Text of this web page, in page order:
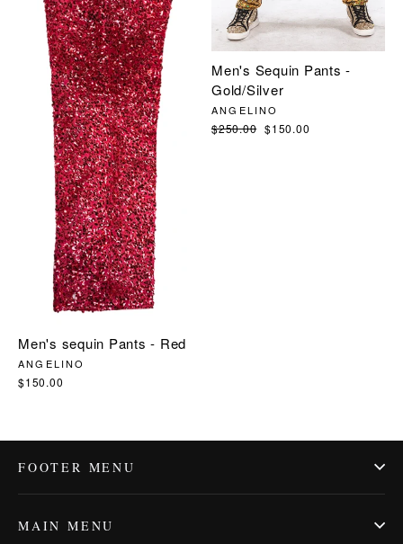
Men's sequin Pants - Red
ANGELINO
$150.00
Men's Sequin Pants -
Gold/Silver
ANGELINO
Regular
$250.00 Sale
$150.00
FOOTER MENU
MAIN MENU